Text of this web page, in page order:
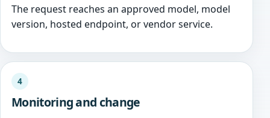
The request reaches an approved model, model
version, hosted endpoint, or vendor service.
4
Monitoring and change